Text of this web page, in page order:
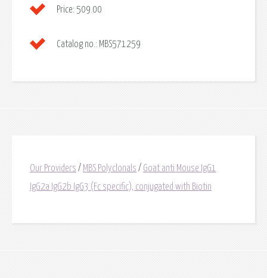
Price: 509.00
Catalog no.: MBS571259
Our Providers / MBS Polyclonals / Goat anti Mouse IgG1
IgG2a IgG2b IgG3 (Fc specific), conjugated with Biotin